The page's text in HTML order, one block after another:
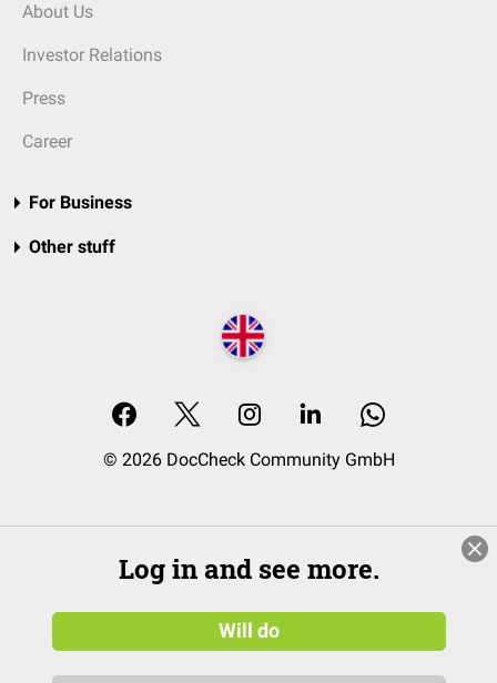
About Us
Investor Relations
Press
Career
For Business
Other stuff
© 2026 DocCheck Community GmbH
Log in and see more.
Will do